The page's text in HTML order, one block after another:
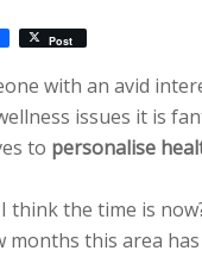
Post
with an avid
issues it is
to personalise
think the time is
months this area